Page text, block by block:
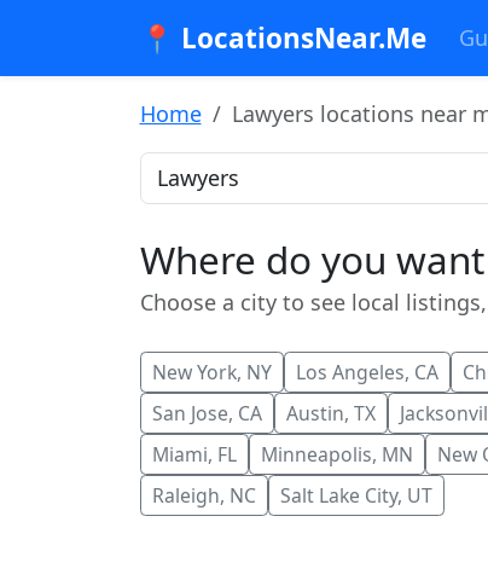
📍 LocationsNear.Me
Home Lawyers locations near
Where do you
Choose a city to see local
New York, NY Los Angeles, CA
San Jose, CA
Austin, TX
Miami, FL
Minneapolis, MN New
Raleigh, NC
Salt Lake City, UT